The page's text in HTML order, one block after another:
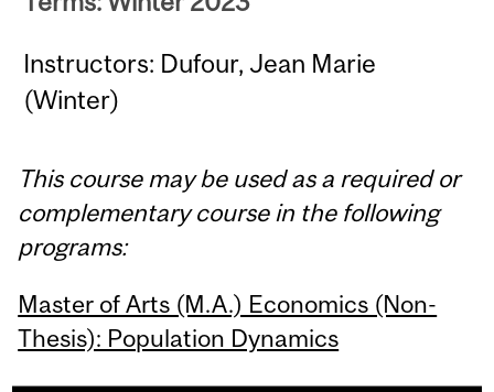
Instructors: Dufour, Jean Marie
(Winter)
This course may be used as a required or
complementary course in the following
programs:
Master of Arts (M.A.) Economics (Non-
Thesis): Population Dynamics